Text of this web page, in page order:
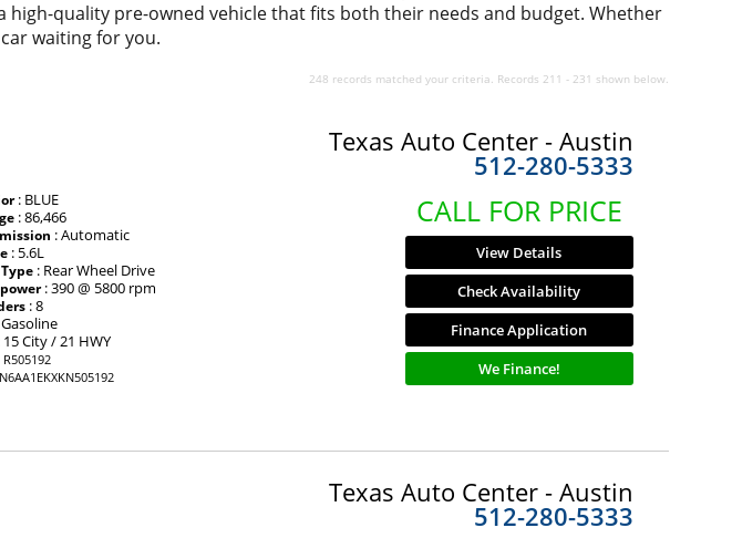
quality pre-owned vehicle that fits both their needs and budget. Whether
waiting for you.
248 records matched your criteria. Records 211 - 231 shown below.
Texas Auto Center - Austin
512-280-5333
: BLUE
: 86,466
: Automatic
: 5.6L
: Rear Wheel Drive
: 390 @ 5800 rpm
: 8
Gasoline
15 City / 21 HWY
CALL FOR PRICE
View Details
Check Availability
Finance Application
We Finance!
Texas Auto Center - Austin
512-280-5333